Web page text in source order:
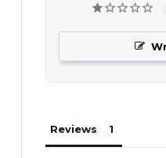
Reviews